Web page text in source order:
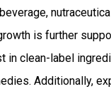
is further
in clean-label
Additionally,